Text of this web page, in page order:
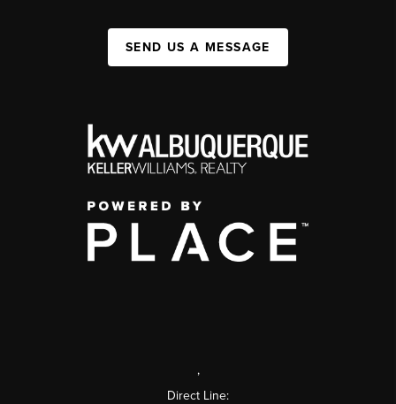
SEND US A MESSAGE
,
Direct Line: